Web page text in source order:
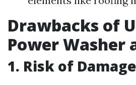
Drawbacks of
Power Washer
1. Risk of Damage